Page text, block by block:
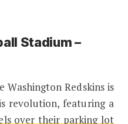
Stadium –
Redskins is
revolution, featuring a
over their parking lot